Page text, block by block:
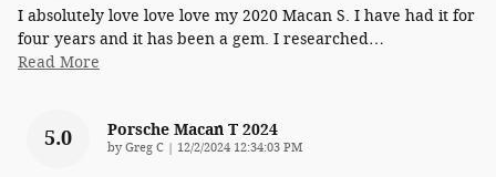
I absolutely love love love my 2020 Macan S. I have had it for
four years and it has been a gem. I researched…
Read More
5.0 Porsche Macan T 2024
byGreg C on
12/2/2024 12:34:03 PM